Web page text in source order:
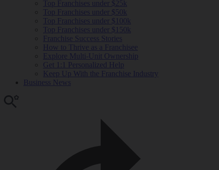
Top Franchises under $25k
Top Franchises under $50k
Top Franchises under $100k
Top Franchises under $150k
Franchise Success Stories
How to Thrive as a Franchisee
Explore Multi-Unit Ownership
Get 1:1 Personalized Help
Keep Up With the Franchise Industry
Business News